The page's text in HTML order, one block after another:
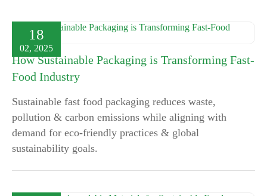
18
02, 2025
How Sustainable Packaging is Transforming Fast-
Food Industry
Sustainable fast food packaging reduces waste,
pollution & carbon emissions while aligning with
demand for eco-friendly practices & global
sustainability goals.